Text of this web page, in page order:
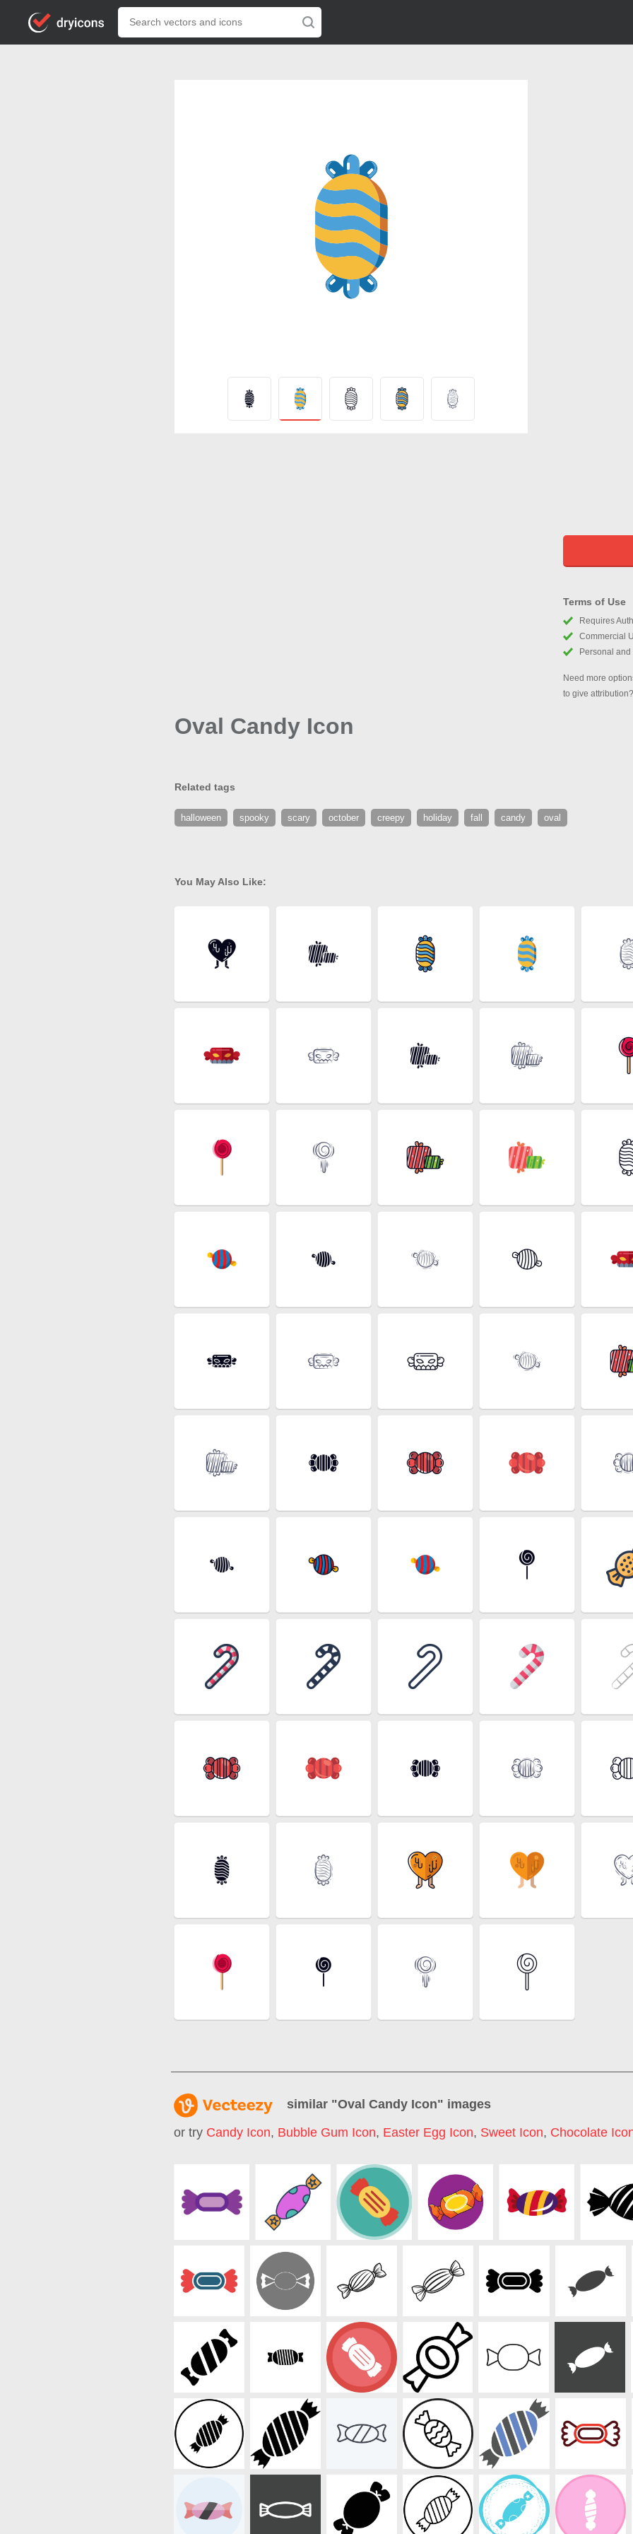
Terms of Use
Requires
Commercial
Personal
Need more
to give
Oval Candy Icon
Related tags
halloween spooky scary october creepy holiday fall candy oval
You May Also Like:
similar "Oval Candy Icon" images
or try Candy Icon, Bubble Gum Icon, Easter Egg Icon, Sweet Icon, Chocolate